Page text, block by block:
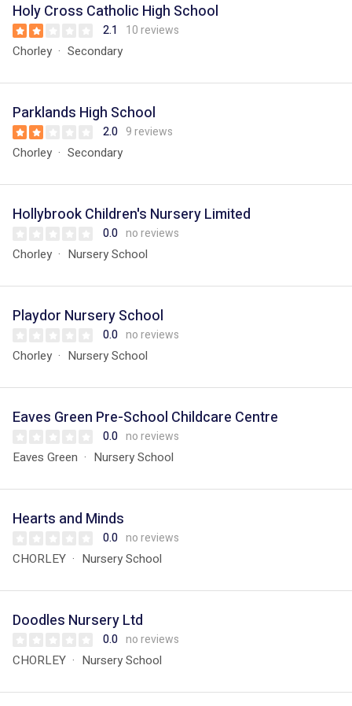
Holy Cross Catholic High School
2.1 10 reviews
Chorley Secondary
Parklands High School
2.0 9 reviews
Chorley Secondary
Hollybrook Children's Nursery Limited
0.0 no reviews
Chorley Nursery School
Playdor Nursery School
0.0 no reviews
Chorley Nursery School
Eaves Green Pre-School Childcare Centre
0.0 no reviews
Eaves Green Nursery School
Hearts and Minds
0.0 no reviews
CHORLEY Nursery School
Doodles Nursery Ltd
0.0 no reviews
CHORLEY Nursery School